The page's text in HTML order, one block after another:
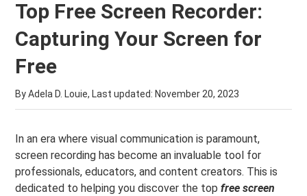
Top Free Screen Recorder:
Capturing Your Screen for
Free
By Adela D. Louie, Last updated: November 20, 2023
In an era where visual communication is paramount,
screen recording has become an invaluable tool for
professionals, educators, and content creators. This is
dedicated to helping you discover the topfree screen